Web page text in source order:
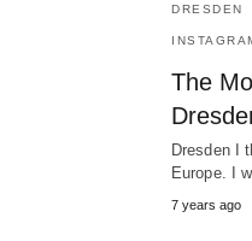
DRESDEN
The
Dresden I
Europe. I
7 years ago